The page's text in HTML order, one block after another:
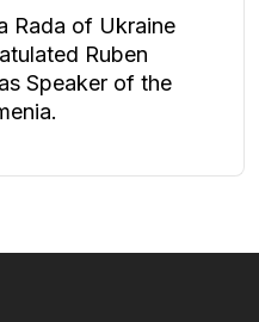
Rada of Ukraine
Ruben
Speaker of the